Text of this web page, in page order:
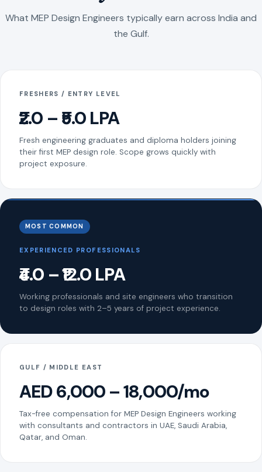
What MEP Design Engineers typically earn across India and
the Gulf.
FRESHERS / ENTRY LEVEL
₹2.0 – ₹5.0 LPA
Fresh engineering graduates and diploma holders joining
their first MEP design role. Scope grows quickly with
project exposure.
MOST COMMON
EXPERIENCED PROFESSIONALS
₹4.0 – ₹12.0 LPA
Working professionals and site engineers who transition
to design roles with 2–5 years of project experience.
GULF / MIDDLE EAST
AED 6,000 – 18,000/mo
Tax-free compensation for MEP Design Engineers working
with consultants and contractors in UAE, Saudi Arabia,
Qatar, and Oman.